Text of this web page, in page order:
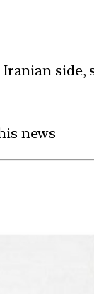
side,
news